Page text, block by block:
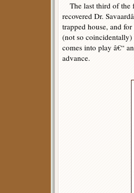
The last third of the
recovered Dr.
trapped house, and
(not so
comes into play â€“
advance.